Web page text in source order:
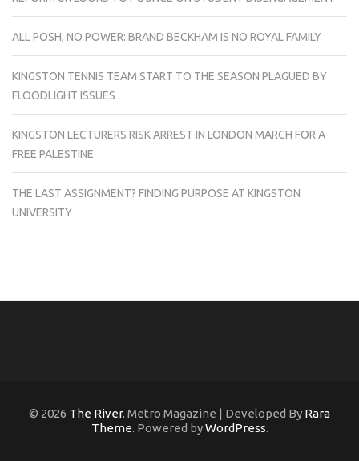
ALL POSH, NO POWER: BRAND BECKHAM IS NO ROYAL FAMILY
KINGSTON TENNIS TEAM START TO THE SEASON PLAGUED BY
FLOODLIGHT ISSUES
KINGSTON LECTURERS RISK ARREST IN LONDON MARCH FOR A
FREE PALESTINE
THE LAST ASSIGNMENT? FINDING PURPOSE AT KINGSTON
UNIVERSITY
© 2026 The River. Metro Magazine | Developed By Rara
Theme. Powered byWordPress.